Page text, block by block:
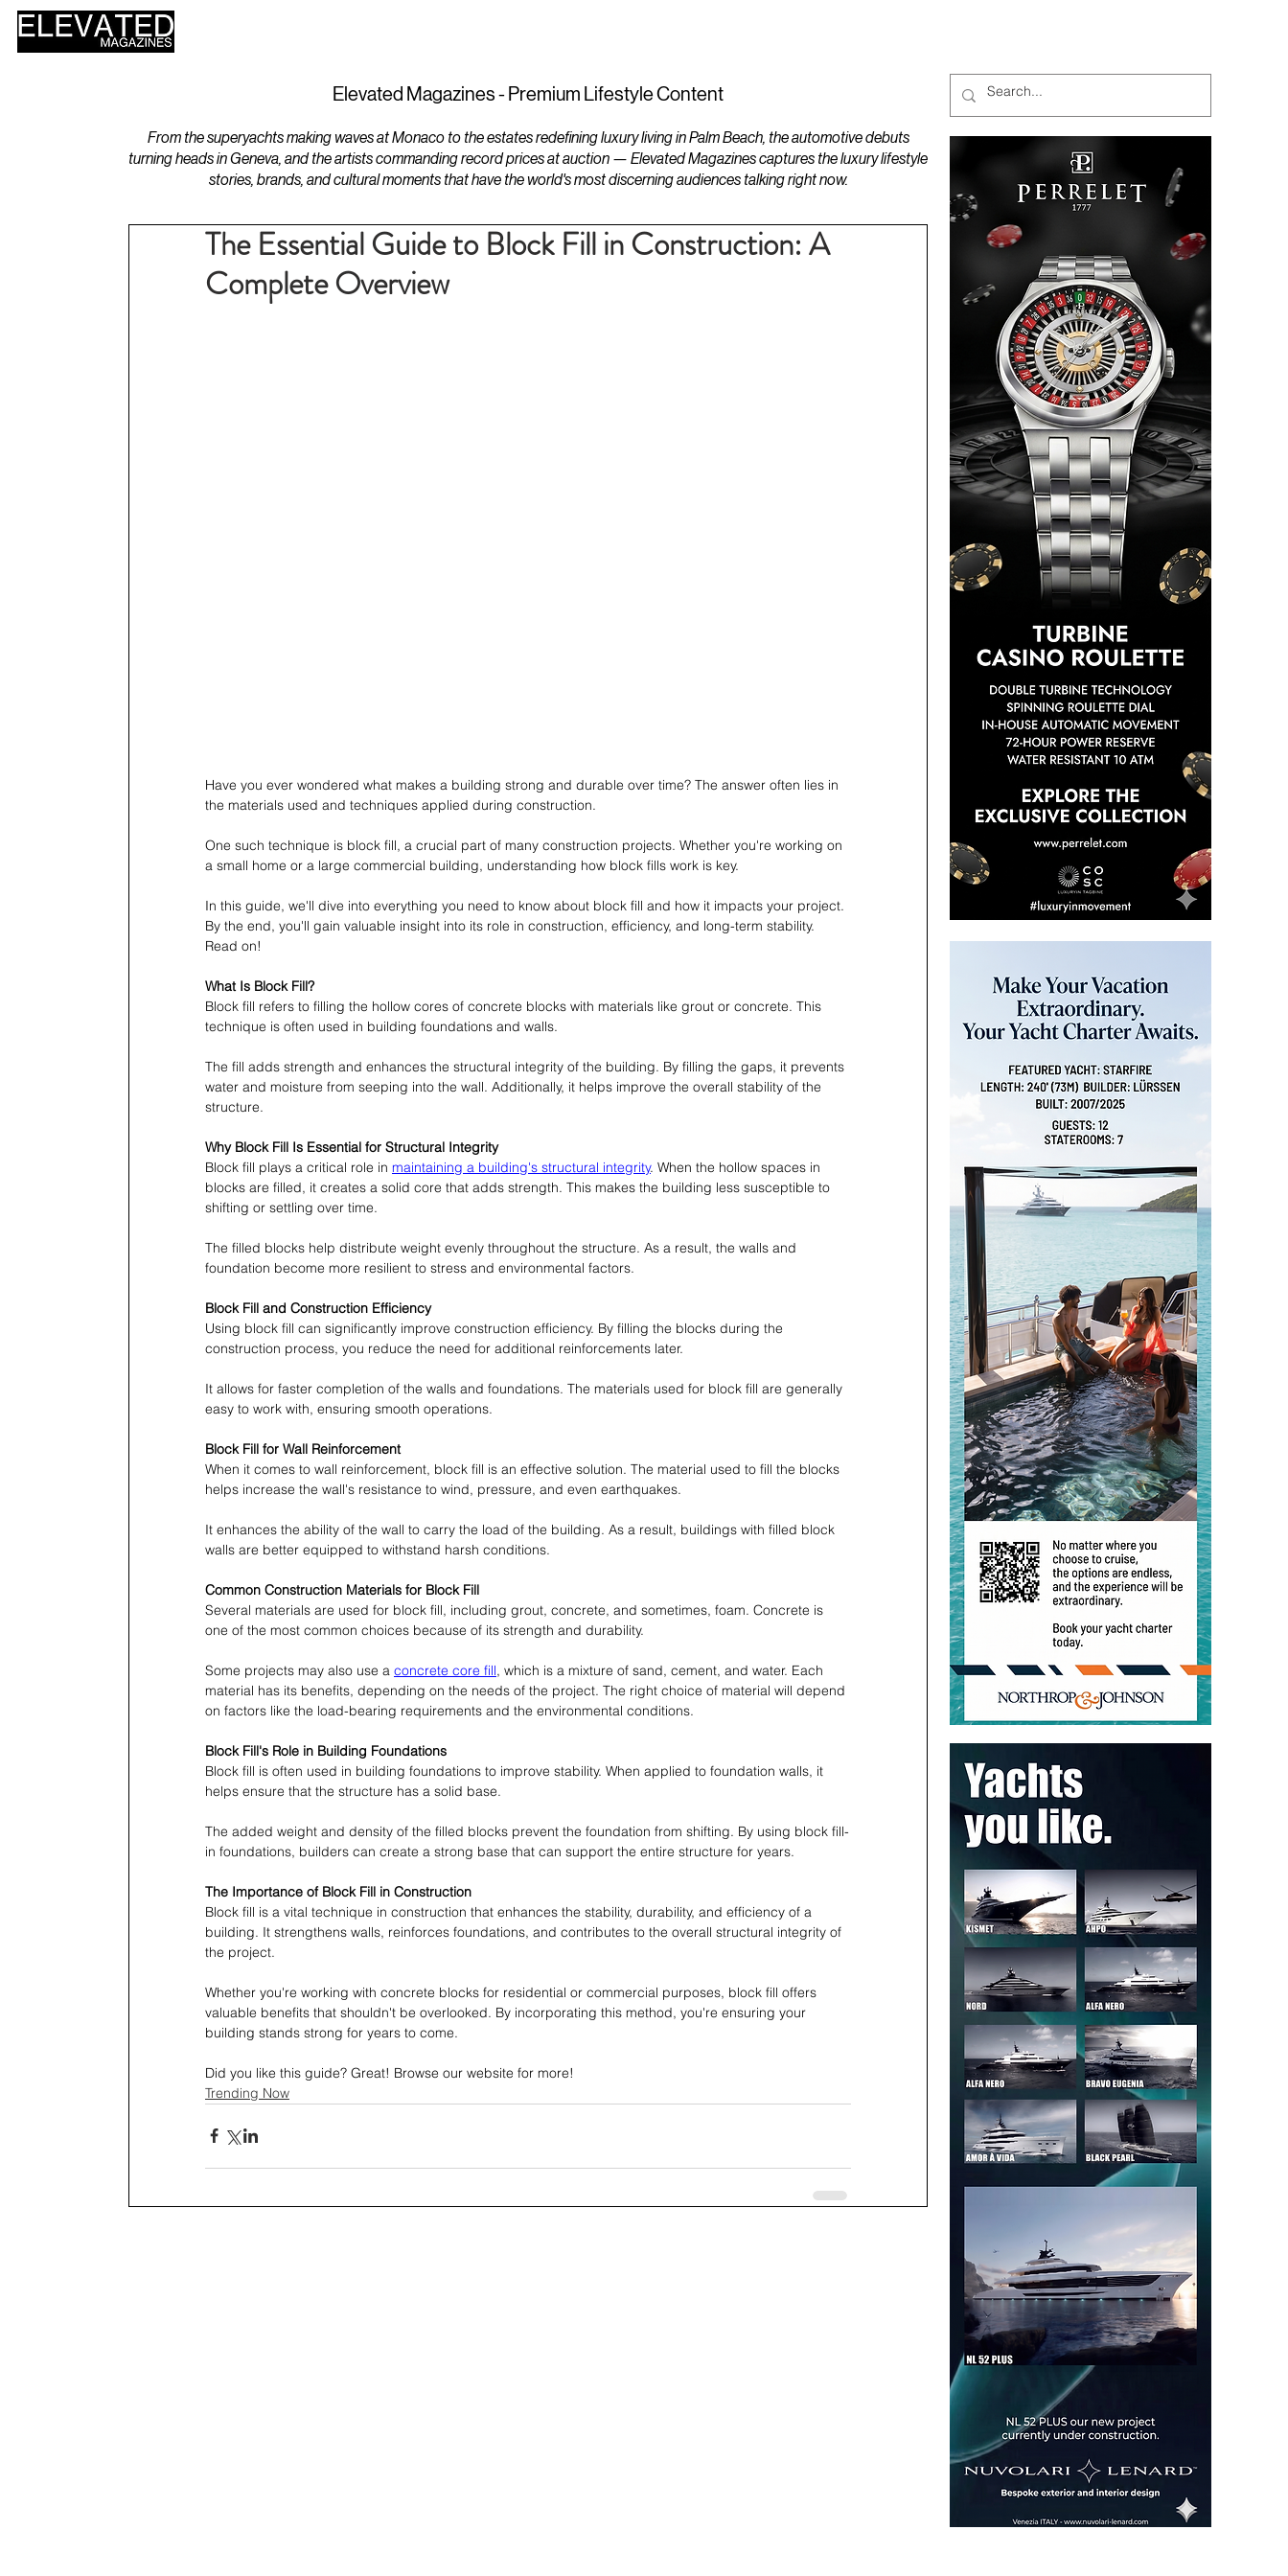
Elevated Magazines - Premium Lifestyle Content
From the superyachts making waves at Monaco to the estates redefining luxury living in Palm Beach, the automotive debuts
turning heads in Geneva, and the artists commanding record prices at auction — Elevated Magazines captures the luxury lifestyle
stories, brands, and cultural moments that have the world's most discerning audiences talking right now.
The Essential Guide to Block Fill in Construction: A
Complete Overview
Have you ever wondered what makes a building strong and durable over time? The answer often lies in
the materials used and techniques applied during construction.
One such technique is block fill, a crucial part of many construction projects. Whether you're working on
a small home or a large commercial building, understanding how block fills work is key.
In this guide, we'll dive into everything you need to know about block fill and how it impacts your project.
By the end, you'll gain valuable insight into its role in construction, efficiency, and long-term stability.
Read on!
What Is Block Fill?
Block fill refers to filling the hollow cores of concrete blocks with materials like grout or concrete. This
technique is often used in building foundations and walls.
The fill adds strength and enhances the structural integrity of the building. By filling the gaps, it prevents
water and moisture from seeping into the wall. Additionally, it helps improve the overall stability of the
structure.
Why Block Fill Is Essential for Structural Integrity
Block fill plays a critical role in maintaining a building's structural integrity. When the hollow spaces in
blocks are filled, it creates a solid core that adds strength. This makes the building less susceptible to
shifting or settling over time.
The filled blocks help distribute weight evenly throughout the structure. As a result, the walls and
foundation become more resilient to stress and environmental factors.
Block Fill and Construction Efficiency
Using block fill can significantly improve construction efficiency. By filling the blocks during the
construction process, you reduce the need for additional reinforcements later.
It allows for faster completion of the walls and foundations. The materials used for block fill are generally
easy to work with, ensuring smooth operations.
Block Fill for Wall Reinforcement
When it comes to wall reinforcement, block fill is an effective solution. The material used to fill the blocks
helps increase the wall's resistance to wind, pressure, and even earthquakes.
It enhances the ability of the wall to carry the load of the building. As a result, buildings with filled block
walls are better equipped to withstand harsh conditions.
Common Construction Materials for Block Fill
Several materials are used for block fill, including grout, concrete, and sometimes, foam. Concrete is
one of the most common choices because of its strength and durability.
Some projects may also use a concrete core fill, which is a mixture of sand, cement, and water. Each
material has its benefits, depending on the needs of the project. The right choice of material will depend
on factors like the load-bearing requirements and the environmental conditions.
Block Fill's Role in Building Foundations
Block fill is often used in building foundations to improve stability. When applied to foundation walls, it
helps ensure that the structure has a solid base.
The added weight and density of the filled blocks prevent the foundation from shifting. By using block fill-
in foundations, builders can create a strong base that can support the entire structure for years.
The Importance of Block Fill in Construction
Block fill is a vital technique in construction that enhances the stability, durability, and efficiency of a
building. It strengthens walls, reinforces foundations, and contributes to the overall structural integrity of
the project.
Whether you're working with concrete blocks for residential or commercial purposes, block fill offers
valuable benefits that shouldn't be overlooked. By incorporating this method, you're ensuring your
building stands strong for years to come.
Did you like this guide? Great! Browse our website for more!
Trending Now